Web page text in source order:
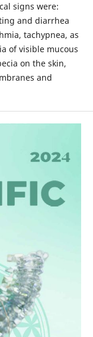
signs were:
and diarrhea
tachypnea, as
of visible mucous
on the skin,
and